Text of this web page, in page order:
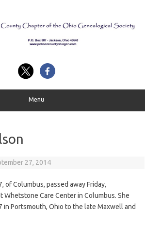
Menu
27, 2014
of Columbus, passed away Friday,
Whetstone Care Center in Columbus. She
in Portsmouth, Ohio to the late Maxwell and